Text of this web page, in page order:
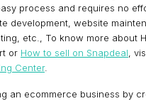
process and requires no
development, website
etc., To know more about
or How to sell on Snapdeal,
Center.
an ecommerce business by